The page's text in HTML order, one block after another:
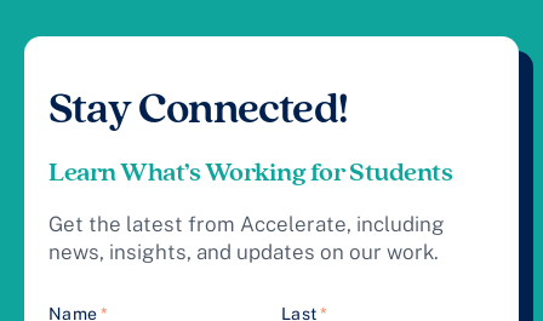
Stay Connected!
Learn What’s Working for Students
Get the latest from Accelerate, including
news, insights, and updates on our work.
Name* Last*